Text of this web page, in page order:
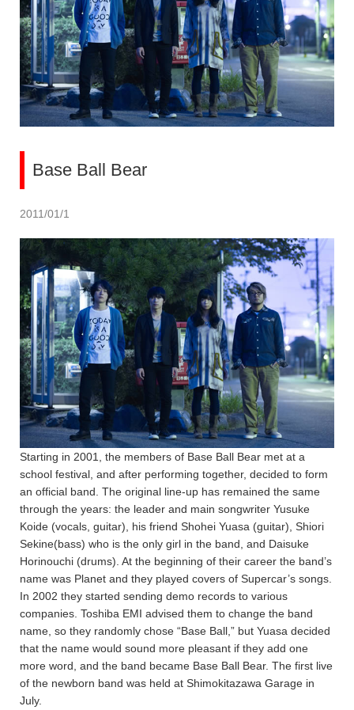
Base Ball Bear
2011/01/1
Starting in 2001, the members of Base Ball Bear met at a
school festival, and after performing together, decided to form
an official band. The original line-up has remained the same
through the years: the leader and main songwriter Yusuke
Koide (vocals, guitar), his friend Shohei Yuasa (guitar), Shiori
Sekine(bass) who is the only girl in the band, and Daisuke
Horinouchi (drums). At the beginning of their career the band’s
name was Planet and they played covers of Supercar’s songs.
In 2002 they started sending demo records to various
companies. Toshiba EMI advised them to change the band
name, so they randomly chose “Base Ball,” but Yuasa decided
that the name would sound more pleasant if they add one
more word, and the band became Base Ball Bear. The first live
of the newborn band was held at Shimokitazawa Garage in
July.